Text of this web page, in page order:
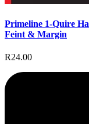
Primeline 1-Quire
Feint & Margin
R24.00